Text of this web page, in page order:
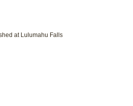
at Lulumahu Falls